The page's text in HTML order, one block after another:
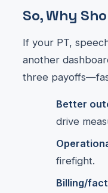
So, Why
If your PT,
another
three
Better
drive
firefight.
Billing/